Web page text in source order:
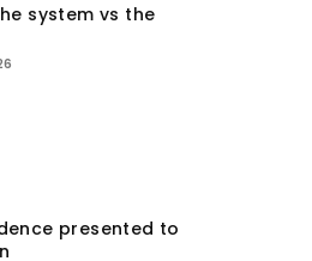
system vs the
presented to